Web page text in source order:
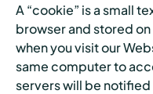
A “cookie” is a small
browser and stored
when you visit our
same computer to
servers will be notified